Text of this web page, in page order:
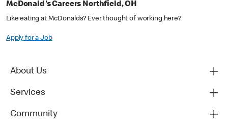
McDonald's Careers Northfield, OH
Like eating at McDonalds? Ever thought of working here?
Apply for a Job
About Us
Services
Community